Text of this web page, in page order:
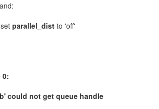
set parallel_dist to 'off'
0:
could not get queue handle